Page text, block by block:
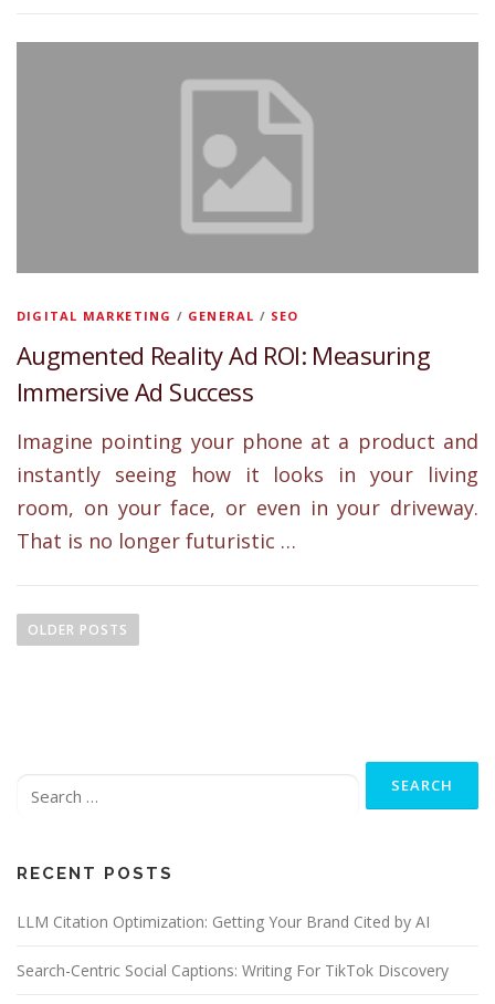
DIGITAL MARKETING / GENERAL / SEO
Augmented Reality Ad ROI: Measuring
Immersive Ad Success
Imagine pointing your phone at a product and
instantly seeing how it looks in your living
room, on your face, or even in your driveway.
That is no longer futuristic …
o
a
t
o
OLDER POSTS
RECENT POSTS
LLM Citation Optimization: Getting Your Brand Cited by AI
Search-Centric Social Captions: Writing For TikTok Discovery